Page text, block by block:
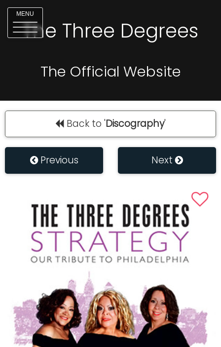
MENU
The Three Degrees
The Official Website
Back to 'Discography'
Previous Next